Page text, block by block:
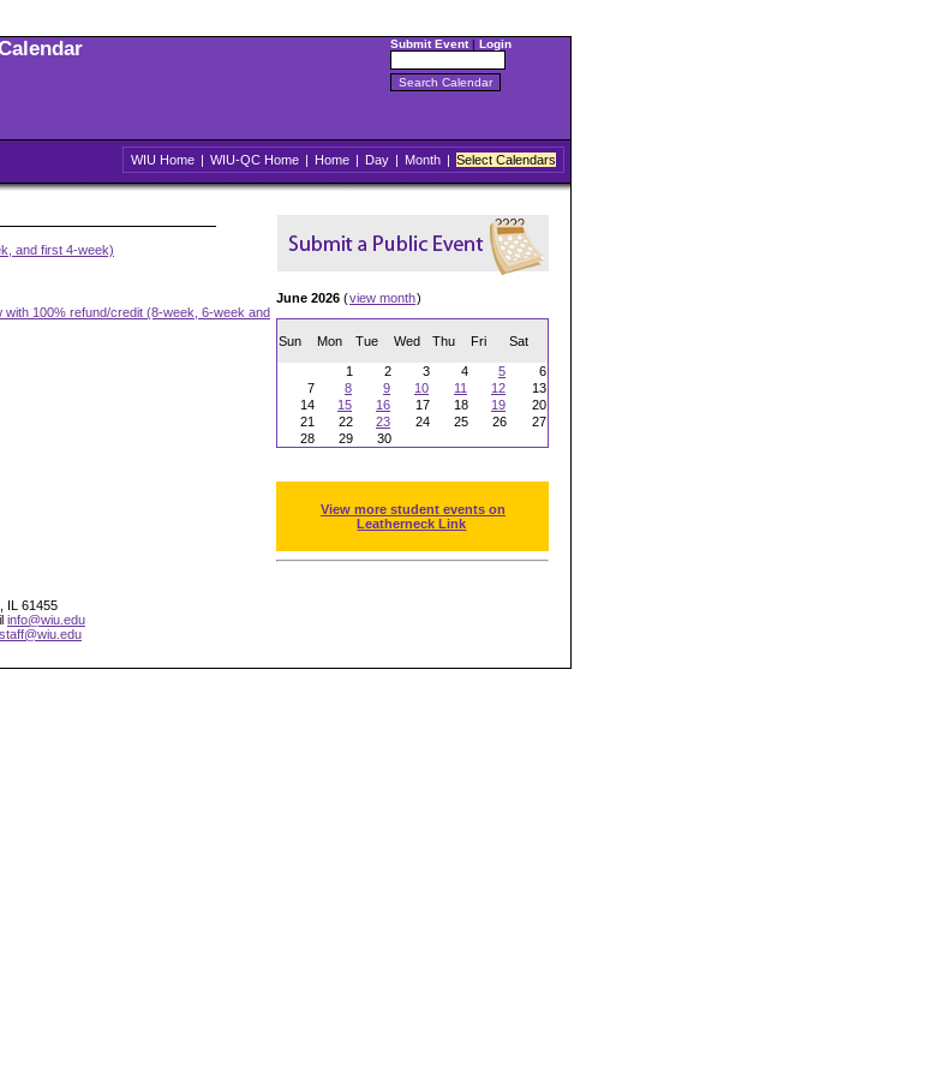
Submit Event| Login
WIU Home | WIU-QC Home | Home | Day | Month | Select Calendars
and first 4-week)
100% refund/credit (8-week, 6-week and
June 2026 (view month)
Sun Mon Tue Wed Thu Fri Sat
1 2 3 4 5
6
7
8 9 10 11 12
13
14
15 16 17 18 19
20
21
22 23 24 25 26
27
28
29 30
View more student events on
Leatherneck Link
IL 61455
info@wiu.edu